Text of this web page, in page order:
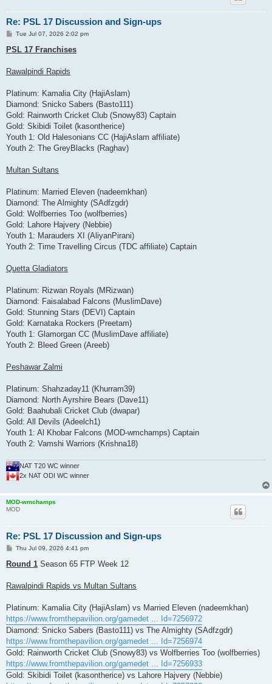
Re: PSL 17 Discussion and Sign-ups
P
s
t
Tue Jul 07, 2026 2:02 pm
PSL 17 Franchises
Rawalpindi Rapids
Platinum: Kamalia City (HajiAslam)
Diamond: Snicko Sabers (Basto111)
Gold: Rainworth Cricket Club (Snowy83) Captain
Gold: Skibidi Toilet (kasontherice)
Youth 1: Old Halesonians CC (HajiAslam affiliate)
Youth 2: The GreyBlacks (Raghav)
Multan Sultans
Platinum: Married Eleven (nadeemkhan)
Diamond: The Almighty (SAdfzgdr)
Gold: Wolfberries Too (wolfberries)
Gold: Lahore Hajvery (Nebbie)
Youth 1: Marauders XI (AliyanPirani)
Youth 2: Time Travelling Circus (TDC affiliate) Captain
Quetta Gladiators
Platinum: Rizwan Royals (MRizwan)
Diamond: Faisalabad Falcons (MuslimDave)
Gold: Stunning Stars (DEVI) Captain
Gold: Karnataka Rockers (Preetam)
Youth 1: Glamorgan CC (MuslimDave affiliate)
Youth 2: Bleed Green (Areeb)
Peshawar Zalmi
Platinum: Shahzaday11 (Khurram39)
Diamond: North Ayrshire Bears (Dave11)
Gold: Baahubali Cricket Club (dwapar)
Gold: All Devils (Adeelch1)
Youth 1: Al Khobar Falcons (MOD-wmchamps) Captain
Youth 2: Vamshi Warriors (Krishna18)
NAT T20 WC winner
2x NAT ODI WC winner
MOD-wmchamps
MOD
Re: PSL 17 Discussion and Sign-ups
P
s
t
Thu Jul 09, 2026 4:41 pm
Round 1 Season 65 FTP Week 12
Rawalpindi Rapids vs Multan Sultans
Platinum: Kamalia City (HajiAslam) vs Married Eleven (nadeemkhan)
https://www.fromthepavilion.org/gamedet ... Id=7256972
Diamond: Snicko Sabers (Basto111) vs The Almighty (SAdfzgdr)
https://www.fromthepavilion.org/gamedet ... Id=7256974
Gold: Rainworth Cricket Club (Snowy83) vs Wolfberries Too (wolfberries)
https://www.fromthepavilion.org/gamedet ... Id=7256933
Gold: Skibidi Toilet (kasontherice) vs Lahore Hajvery (Nebbie)